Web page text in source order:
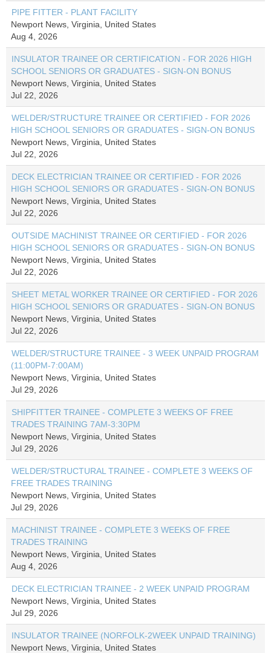
PIPE FITTER - PLANT FACILITY
Newport News, Virginia, United States
Aug 4, 2026
INSULATOR TRAINEE OR CERTIFICATION - FOR 2026 HIGH
SCHOOL SENIORS OR GRADUATES - SIGN-ON BONUS
Newport News, Virginia, United States
Jul 22, 2026
WELDER/STRUCTURE TRAINEE OR CERTIFIED - FOR 2026
HIGH SCHOOL SENIORS OR GRADUATES - SIGN-ON BONUS
Newport News, Virginia, United States
Jul 22, 2026
DECK ELECTRICIAN TRAINEE OR CERTIFIED - FOR 2026
HIGH SCHOOL SENIORS OR GRADUATES - SIGN-ON BONUS
Newport News, Virginia, United States
Jul 22, 2026
OUTSIDE MACHINIST TRAINEE OR CERTIFIED - FOR 2026
HIGH SCHOOL SENIORS OR GRADUATES - SIGN-ON BONUS
Newport News, Virginia, United States
Jul 22, 2026
SHEET METAL WORKER TRAINEE OR CERTIFIED - FOR 2026
HIGH SCHOOL SENIORS OR GRADUATES - SIGN-ON BONUS
Newport News, Virginia, United States
Jul 22, 2026
WELDER/STRUCTURE TRAINEE - 3 WEEK UNPAID PROGRAM
(11:00PM-7:00AM)
Newport News, Virginia, United States
Jul 29, 2026
SHIPFITTER TRAINEE - COMPLETE 3 WEEKS OF FREE
TRADES TRAINING 7AM-3:30PM
Newport News, Virginia, United States
Jul 29, 2026
WELDER/STRUCTURAL TRAINEE - COMPLETE 3 WEEKS OF
FREE TRADES TRAINING
Newport News, Virginia, United States
Jul 29, 2026
MACHINIST TRAINEE - COMPLETE 3 WEEKS OF FREE
TRADES TRAINING
Newport News, Virginia, United States
Aug 4, 2026
DECK ELECTRICIAN TRAINEE - 2 WEEK UNPAID PROGRAM
Newport News, Virginia, United States
Jul 29, 2026
INSULATOR TRAINEE (NORFOLK-2WEEK UNPAID TRAINING)
Newport News, Virginia, United States